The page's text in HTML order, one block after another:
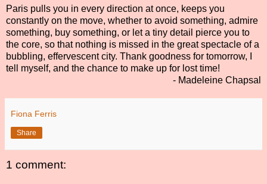
Paris pulls you in every direction at once, keeps you
constantly on the move, whether to avoid something, admire
something, buy something, or let a tiny detail pierce you to
the core, so that nothing is missed in the great spectacle of a
bubbling, effervescent city. Thank goodness for tomorrow, I
tell myself, and the chance to make up for lost time!
- Madeleine Chapsal
Fiona Ferris
Share
1 comment: